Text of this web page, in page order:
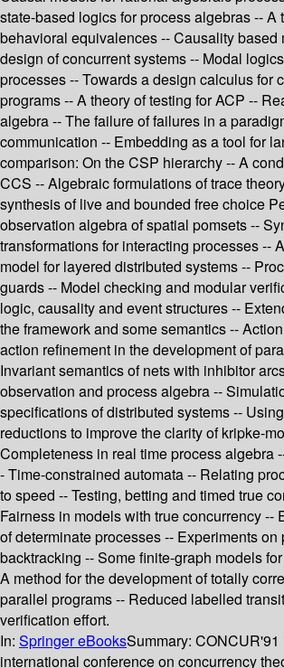
state-based logics for process algebras -- A
behavioral equivalences -- Causality based
design of concurrent systems -- Modal
processes -- Towards a design calculus for
programs -- A theory of testing for ACP --
algebra -- The failure of failures in a
communication -- Embedding as a tool for
comparison: On the CSP hierarchy -- A
CCS -- Algebraic formulations of trace
synthesis of live and bounded free choice
observation algebra of spatial pomsets --
transformations for interacting processes --
model for layered distributed systems --
guards -- Model checking and modular
logic, causality and event structures --
the framework and some semantics --
action refinement in the development of
Invariant semantics of nets with inhibitor
observation and process algebra --
specifications of distributed systems --
reductions to improve the clarity of kripke-
Completeness in real time process algebra
- Time-constrained automata -- Relating
to speed -- Testing, betting and timed true
Fairness in models with true concurrency --
of determinate processes -- Experiments on
backtracking -- Some finite-graph models
A method for the development of totally
parallel programs -- Reduced labelled
verification effort.
In: Springer eBooksSummary: CONCUR'91
international conference on concurrency